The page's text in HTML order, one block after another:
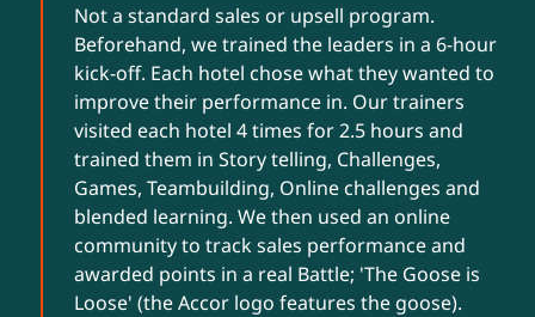
Not a standard sales or upsell program.
Beforehand, we trained the leaders in a 6-hour
kick-off. Each hotel chose what they wanted to
improve their performance in. Our trainers
visited each hotel 4 times for 2.5 hours and
trained them in Story telling, Challenges,
Games, Teambuilding, Online challenges and
blended learning. We then used an online
community to track sales performance and
awarded points in a real Battle; 'The Goose is
Loose' (the Accor logo features the goose).